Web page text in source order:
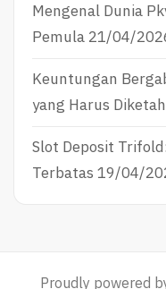
Mengenal Dunia
Pemula 21/04/
Keuntungan
yang Harus
Slot Deposit
Terbatas 19/04/
Proudly powered